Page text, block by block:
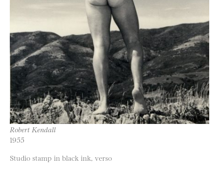
Robert Kendall
1955
Studio stamp in black ink, verso